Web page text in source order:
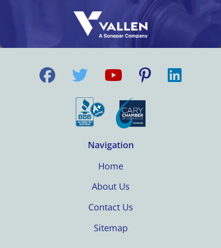
Navigation
Home
About Us
Contact Us
Sitemap